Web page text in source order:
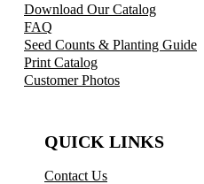
Download Our Catalog
FAQ
Seed Counts & Planting Guide
Print Catalog
Customer Photos
QUICK LINKS
Contact Us